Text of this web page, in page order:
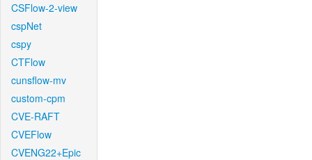
CSFlow-2-view
cspNet
cspy
CTFlow
cunsflow-mv
custom-cpm
CVE-RAFT
CVEFlow
CVENG22+Epic